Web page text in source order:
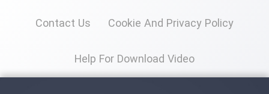
Contact Us Cookie And Privacy Policy
Help For Download Video